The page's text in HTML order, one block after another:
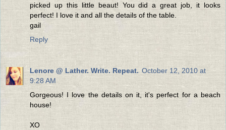
picked up this little beaut! You did a great job, it looks
perfect! I love it and all the details of the table.
gail
Reply
Lenore @ Lather. Write. Repeat. October 12, 2010 at
9:28 AM
Gorgeous! I love the details on it, it's perfect for a beach
house!
XO